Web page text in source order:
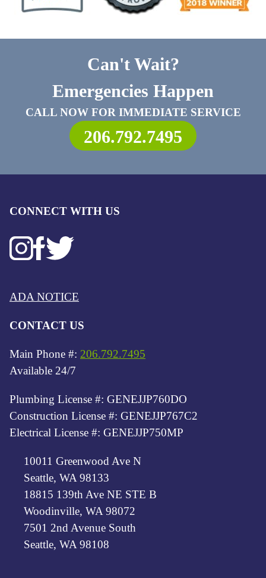
Can't Wait?
Emergencies Happen
CALL NOW FOR IMMEDIATE SERVICE
206.792.7495
CONNECT WITH US
ADA NOTICE
CONTACT US
Main Phone #: 206.792.7495
Available 24/7
Plumbing License #: GENEJJP760DO
Construction License #: GENEJJP767C2
Electrical License #: GENEJJP750MP
10011 Greenwood Ave N
Seattle, WA 98133
18815 139th Ave NE STE B
Woodinville, WA 98072
7501 2nd Avenue South
Seattle, WA 98108